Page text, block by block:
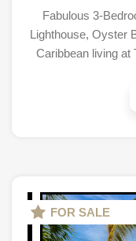
Fabulous 3-
Lighthouse, Oyster
Caribbean living
FOR SALE